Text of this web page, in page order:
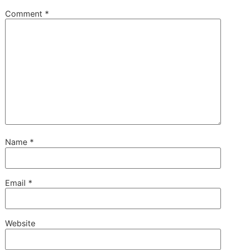
Comment *
Name *
Email *
Website